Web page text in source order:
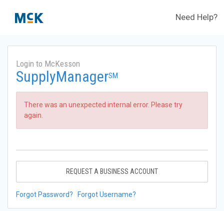
Need Help?
Login to McKesson
SupplyManagerSM
There was an unexpected internal error. Please try
again.
REQUEST A BUSINESS ACCOUNT
Forgot Password? Forgot Username?